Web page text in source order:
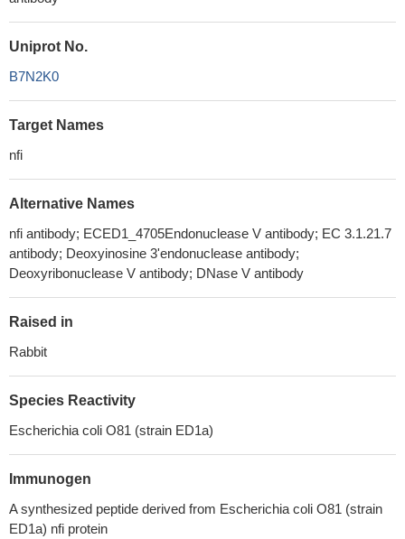
Uniprot No.
B7N2K0
Target Names
nfi
Alternative Names
nfi antibody; ECED1_4705Endonuclease V antibody; EC 3.1.21.7
antibody; Deoxyinosine 3'endonuclease antibody;
Deoxyribonuclease V antibody; DNase V antibody
Raised in
Rabbit
Species Reactivity
Escherichia coli O81 (strain ED1a)
Immunogen
A synthesized peptide derived from Escherichia coli O81 (strain
ED1a) nfi protein